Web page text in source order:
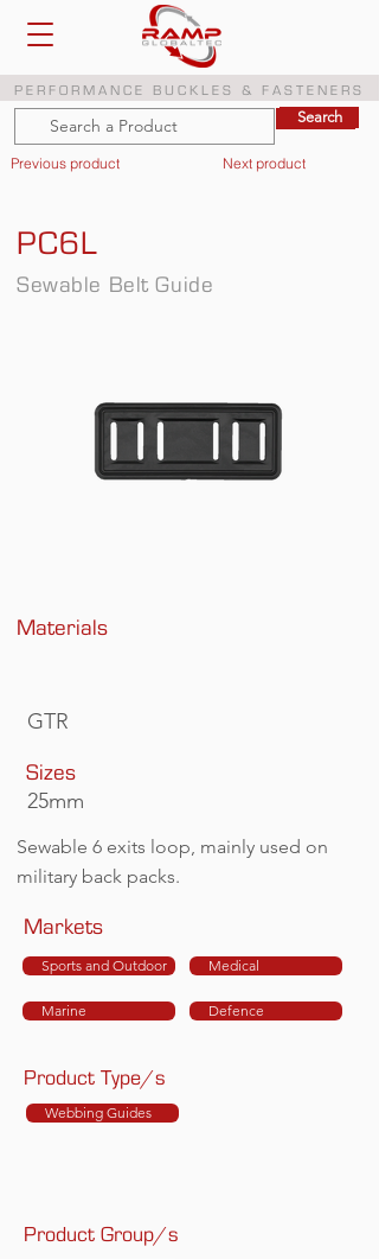
PERFORMANCE BUCKLES & FASTENERS
Search
Search
Previous product
Sewable Belt Guide
Materials
GTR
Sizes
25mm
Sewable 6 exits loop, mainly used on
military back packs.
PC6L
Next product
Markets
Sports and Outdoor
Marine
Medical
Defence
Product Type/s
Webbing Guides
Product Group/s